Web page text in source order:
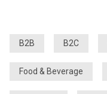
B2B B2C
Food & Beverage